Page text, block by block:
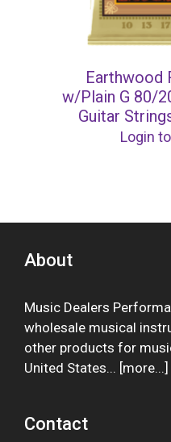
Earthwood
w/Plain G 80/
Guitar
Login
About
Music Dealers
wholesale musical
other products for
United States... [more...]
Contact